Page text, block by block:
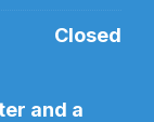
Closed
and a